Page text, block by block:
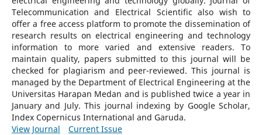
Telecommunication and Electrical Scientific also wish to
offer a free access platform to promote the dissemination of
research results on electrical engineering and technology
information to more varied and extensive readers.To
maintain quality, papers submitted to this journal will be
checked for plagiarism and peer-reviewed. This journal is
managed by the Department of Electrical Engineering at the
Universitas Harapan Medan and is published twice a year in
January and July. This journal indexing by Google Scholar,
Index Copernicus International and Garuda.
View Journal
Current Issue